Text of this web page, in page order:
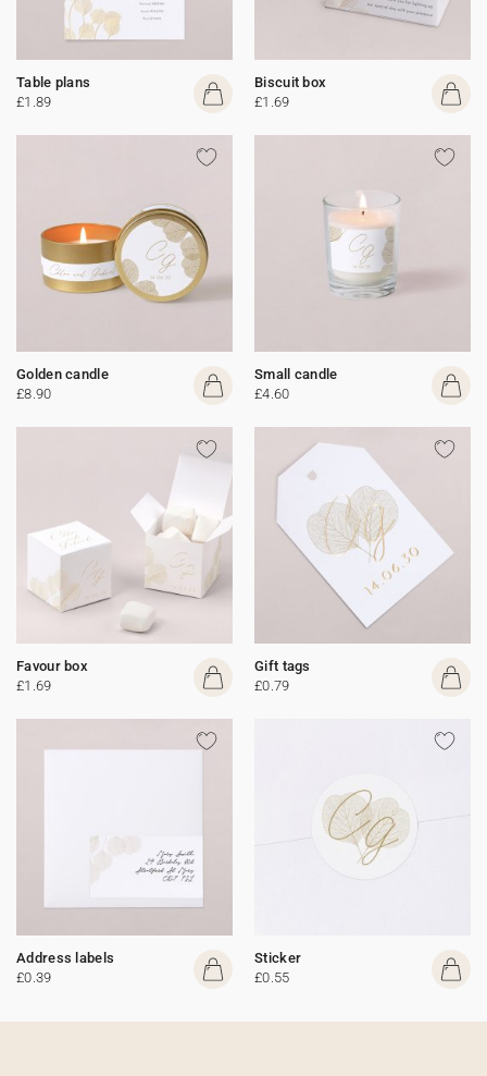
Table plans
£1.89
Biscuit box
£1.69
Golden candle
£8.90
Small candle
£4.60
Favour box
£1.69
Gift tags
£0.79
Address labels
£0.39
Sticker
£0.55